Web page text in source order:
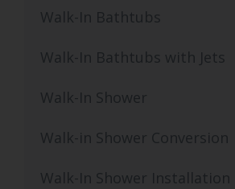
Walk-In Bathtubs
Walk-In Bathtubs with Jets
Walk-In Shower
Walk-in Shower Conversion
Walk-In Shower Installation